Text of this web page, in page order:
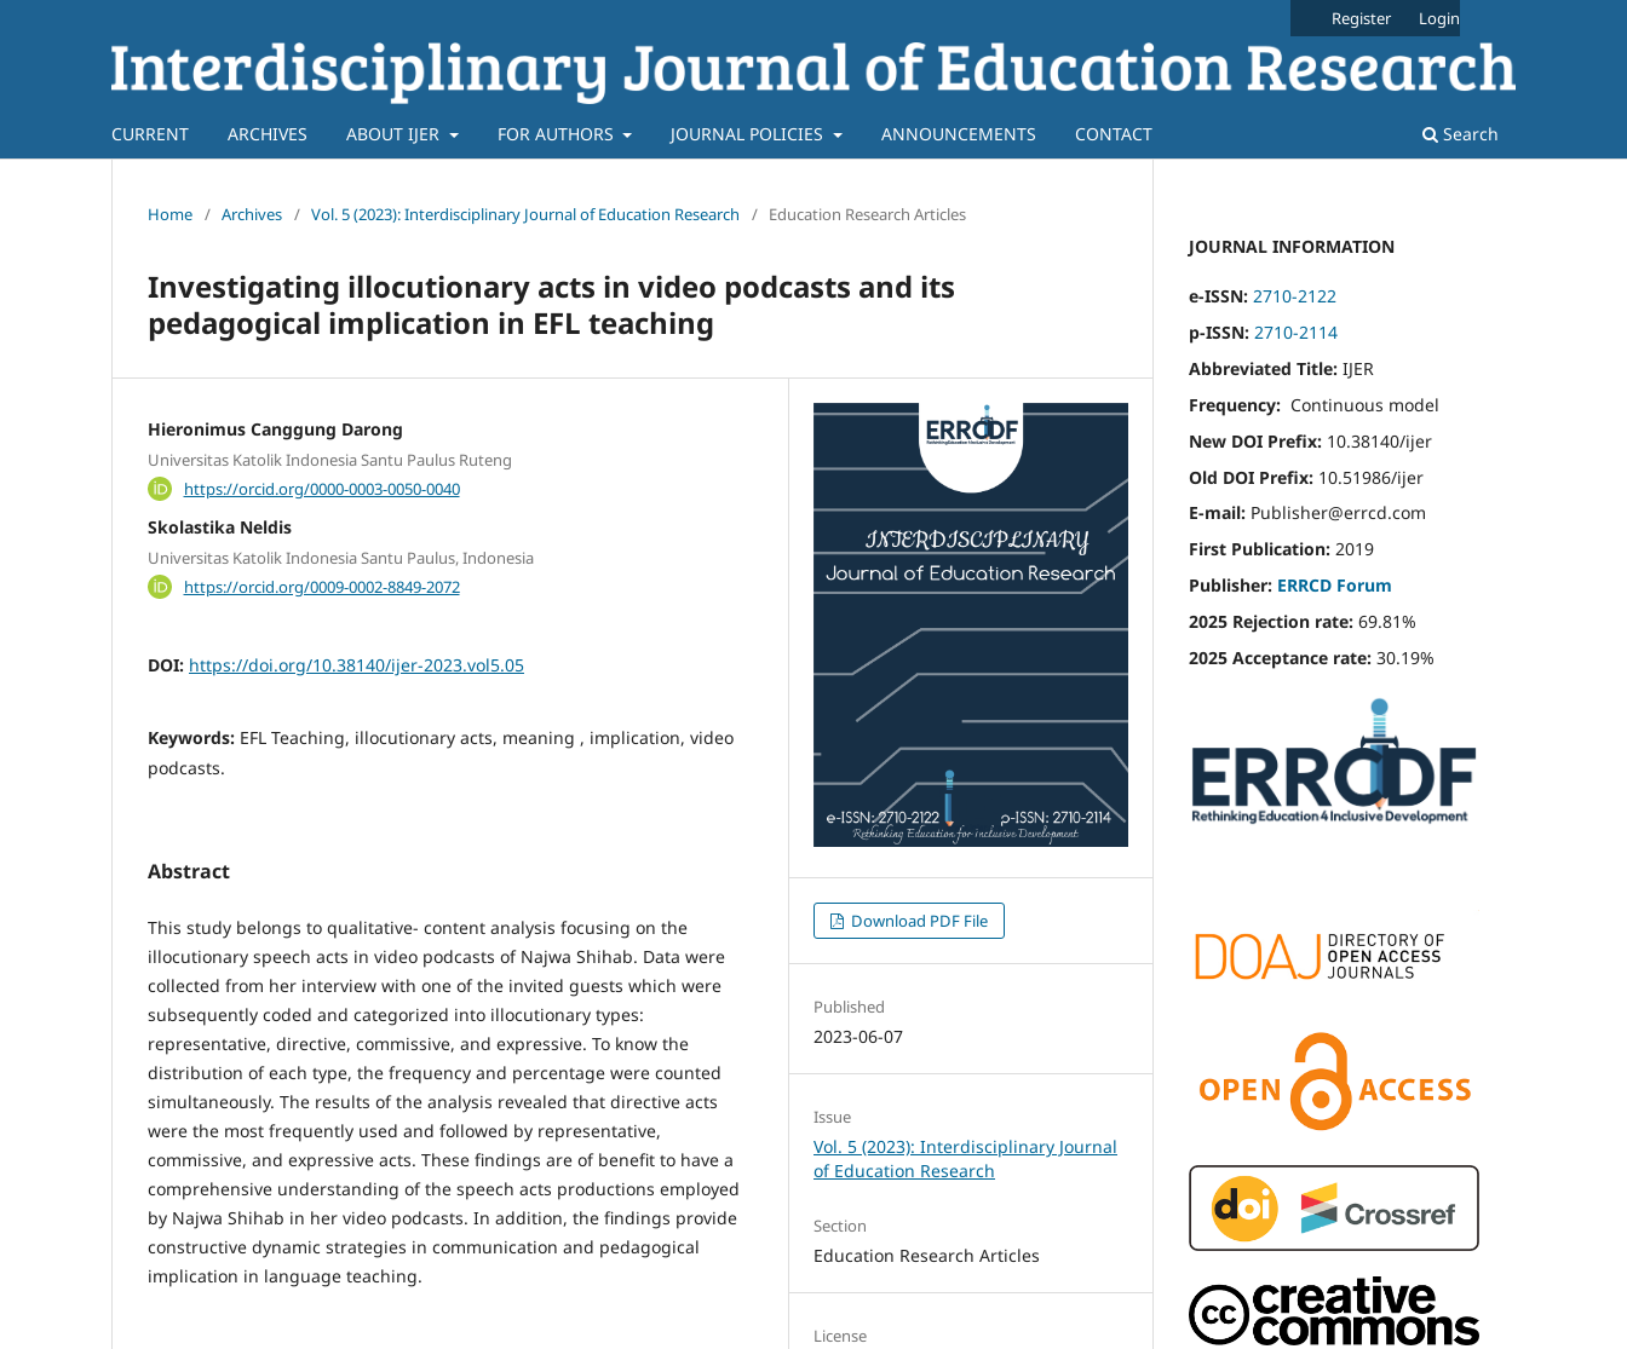
CURRENT ARCHIVES ABOUT IJER FOR AUTHORS JOURNAL POLICIES ANNOUNCEMENTS CONTACT Search
Register Login
Home / Archives / Vol. 5 (2023): Interdisciplinary Journal of Education Research / Education Research Articles
Investigating illocutionary acts in video podcasts and its
pedagogical implication in EFL teaching
Hieronimus Canggung Darong
Universitas Katolik Indonesia Santu Paulus Ruteng
https://orcid.org/0000-0003-0050-0040
Skolastika Neldis
Universitas Katolik Indonesia Santu Paulus, Indonesia
https://orcid.org/0009-0002-8849-2072
DOI: https://doi.org/10.38140/ijer-2023.vol5.05
Keywords: EFL Teaching, illocutionary acts, meaning , implication, video
podcasts.
Abstract
This study belongs to qualitative- content analysis focusing on the
illocutionary speech acts in video podcasts of Najwa Shihab. Data were
collected from her interview with one of the invited guests which were
subsequently coded and categorized into illocutionary types:
representative, directive, commissive, and expressive. To know the
distribution of each type, the frequency and percentage were counted
simultaneously. The results of the analysis revealed that directive acts
were the most frequently used and followed by representative,
commissive, and expressive acts. These findings are of benefit to have a
comprehensive understanding of the speech acts productions employed
by Najwa Shihab in her video podcasts. In addition, the findings provide
constructive dynamic strategies in communication and pedagogical
implication in language teaching.
Download PDF File
Published
2023-06-07
Issue
Vol. 5 (2023): Interdisciplinary Journal
of Education Research
Section
Education Research Articles
License
JOURNAL INFORMATION
e-ISSN: 2710-2122
p-ISSN: 2710-2114
Abbreviated Title: IJER
Frequency: Continuous model
New DOI Prefix: 10.38140/ijer
Old DOI Prefix: 10.51986/ijer
E-mail: Publisher@errcd.com
First Publication: 2019
Publisher: ERRCD Forum
2025 Rejection rate: 69.81%
2025 Acceptance rate: 30.19%